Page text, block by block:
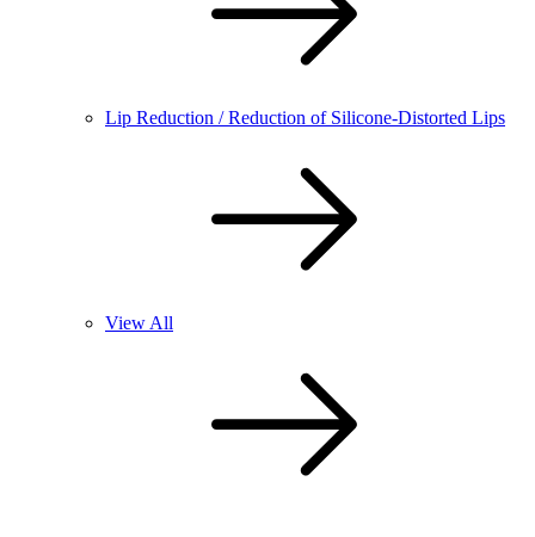
Lip Reduction / Reduction of Silicone-Distorted Lips
View All